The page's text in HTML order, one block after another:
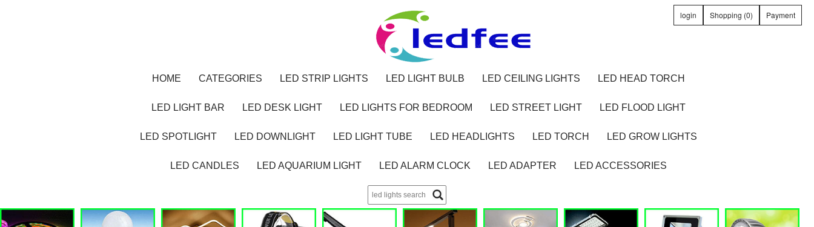
login Shopping (0) Payment
HOME CATEGORIES LED STRIP LIGHTS LED LIGHT BULB LED CEILING LIGHTS LED HEAD TORCH
LED LIGHT BAR LED DESK LIGHT LED LIGHTS FOR BEDROOM LED STREET LIGHT LED FLOOD LIGHT
LED SPOTLIGHT LED DOWNLIGHT LED LIGHT TUBE LED HEADLIGHTS LED TORCH LED GROW LIGHTS
LED CANDLES LED AQUARIUM LIGHT LED ALARM CLOCK LED ADAPTER LED ACCESSORIES